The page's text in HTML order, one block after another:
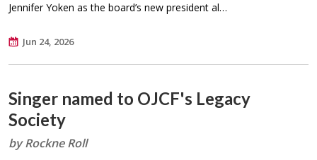
Jennifer Yoken as the board’s new president al…
Jun 24, 2026
Singer named to OJCF's Legacy
Society
by Rockne Roll